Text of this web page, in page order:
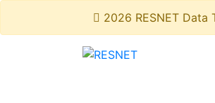
2026 RESNET Data